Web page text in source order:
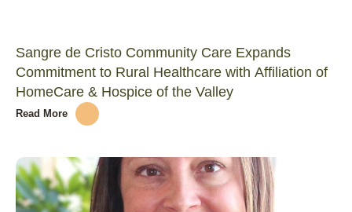
Sangre de Cristo Community Care Expands
Commitment to Rural Healthcare with Affiliation of
HomeCare & Hospice of the Valley
Read More